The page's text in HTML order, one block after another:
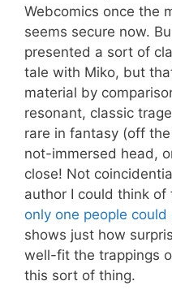
Webcomics once the
seems secure now.
presented a sort of
tale with Miko, but
material by
resonant, classic
rare in fantasy (off
not-immersed head,
close! Not
author I could think
only one people could
shows just how
well-fit the trappings
this sort of thing.